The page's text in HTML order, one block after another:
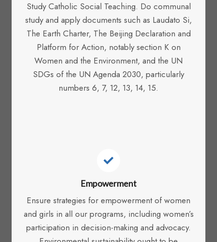
Study Catholic Social Teaching. Do communal
study and apply documents such as Laudato Si,
The Earth Charter, The Beijing Declaration and
Platform for Action, notably section K on
Women and the Environment, and the UN
SDGs of the UN Agenda 2030, particularly
numbers 6, 7, 12, 13, 14, 15.
Empowerment
Ensure strategies for empowerment of women
and girls in all our programs, including women’s
participation in decision-making and advocacy.